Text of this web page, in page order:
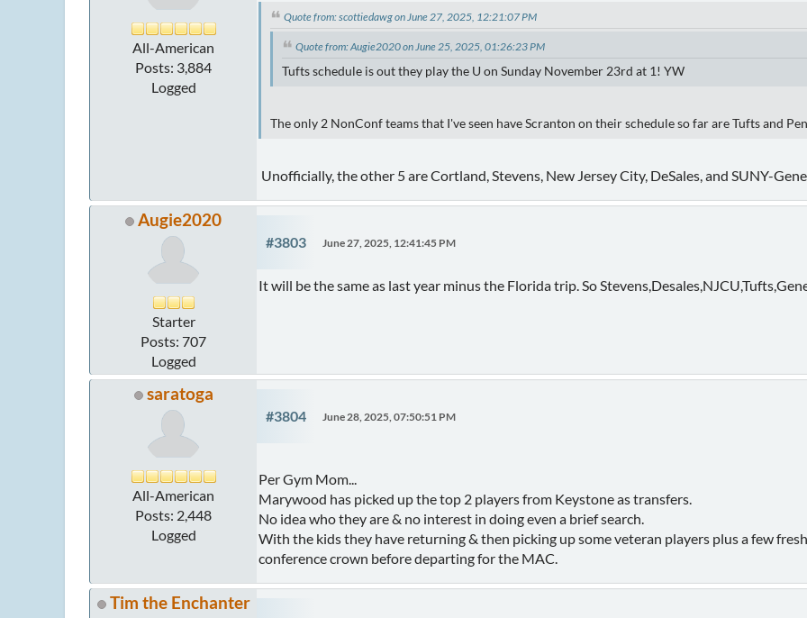
All-American
Posts: 3,884
Logged
Quote from: scottiedawg on June 27, 2025, 12:21:07 PM
Quote from: Augie2020 on June 25, 2025, 01:26:23 PM
Tufts schedule is out they play the U on Sunday November 23rd at 1! YW
The only 2 NonConf teams that I've seen have Scranton on their schedule so far are Tufts and
Unofficially, the other 5 are Cortland, Stevens, New Jersey City, DeSales, and SUNY-
Augie2020
Starter
Posts: 707
Logged
#3803 June 27, 2025, 12:41:45 PM
It will be the same as last year minus the Florida trip. So
saratoga
All-American
Posts: 2,448
Logged
#3804 June 28, 2025, 07:50:51 PM
Per Gym Mom...
Marywood has picked up the top 2 players from Keystone as transfers.
No idea who they are & no interest in doing even a brief search.
With the kids they have returning & then picking up some veteran players plus a few
conference crown before departing for the MAC.
Tim the Enchanter